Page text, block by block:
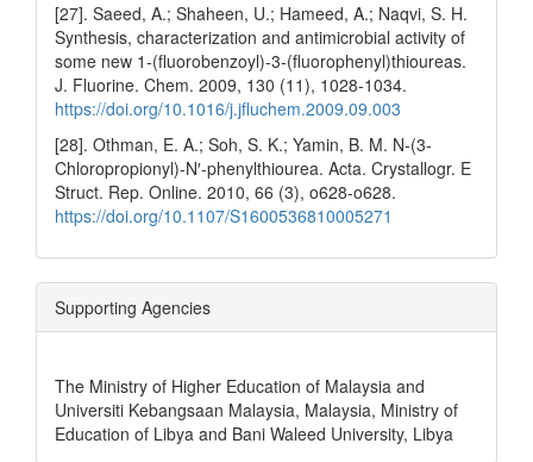
[27]. Saeed, A.; Shaheen, U.; Hameed, A.; Naqvi, S. H.
Synthesis, characterization and antimicrobial activity of
some new 1-(fluorobenzoyl)-3-(fluorophenyl)thioureas.
J. Fluorine. Chem. 2009, 130 (11), 1028-1034.
https://doi.org/10.1016/j.jfluchem.2009.09.003
[28]. Othman, E. A.; Soh, S. K.; Yamin, B. M. N-(3-
Chloropropionyl)-N′-phenylthiourea. Acta. Crystallogr. E
Struct. Rep. Online. 2010, 66 (3), o628-o628.
https://doi.org/10.1107/S1600536810005271
Supporting Agencies
The Ministry of Higher Education of Malaysia and
Universiti Kebangsaan Malaysia, Malaysia, Ministry of
Education of Libya and Bani Waleed University, Libya